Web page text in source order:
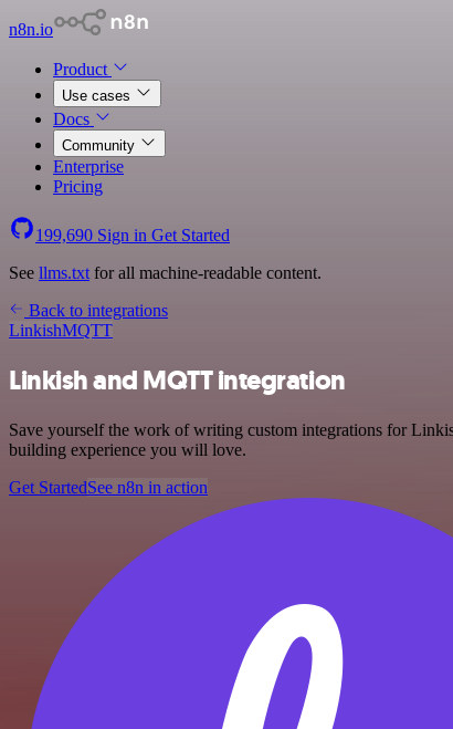
n8n.io
Product
Use cases
Docs
Community
Enterprise
Pricing
199,690 Sign in Get Started
See llms.txt for all machine-readable content.
Back to integrations
LinkishMQTT
Linkish and MQTT integration
Save yourself the work of writing custom integrations for
building experience you will love.
Get StartedSee n8n in action